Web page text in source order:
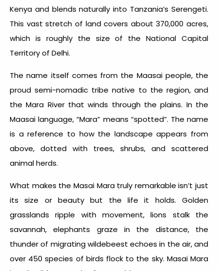
Kenya and blends naturally into Tanzania’s Serengeti.
This vast stretch of land covers about 370,000 acres,
which is roughly the size of the National Capital
Territory of Delhi.
The name itself comes from the Maasai people, the
proud semi-nomadic tribe native to the region, and
the Mara River that winds through the plains. In the
Maasai language, “Mara” means “spotted”. The name
is a reference to how the landscape appears from
above, dotted with trees, shrubs, and scattered
animal herds.
What makes the Masai Mara truly remarkable isn’t just
its size or beauty but the life it holds. Golden
grasslands ripple with movement, lions stalk the
savannah, elephants graze in the distance, the
thunder of migrating wildebeest echoes in the air, and
over 450 species of birds flock to the sky. Masai Mara